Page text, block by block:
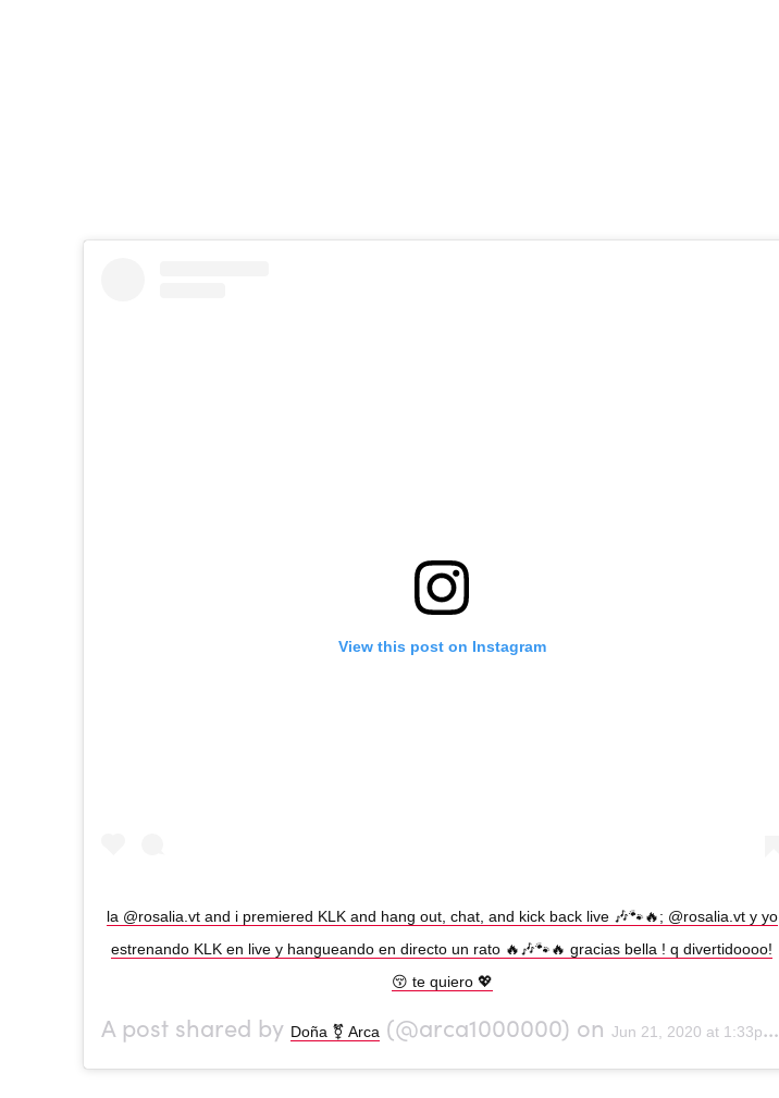
View this post on Instagram
la @rosalia.vt and i premiered KLK and hang out, chat, and kick back live 🎶🐾🔥; @rosalia.vt y yo
estrenando KLK en live y hangueando en directo un rato 🔥🎶🐾🔥 gracias bella ! q divertidoooo!
😚 te quiero 💖
A post shared by Doña ⚧ Arca (@arca1000000) on Jun 21, 2020 at 1:33pm PDT